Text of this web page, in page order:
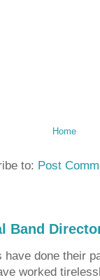
Home
to: Post
Band
have done their
worked